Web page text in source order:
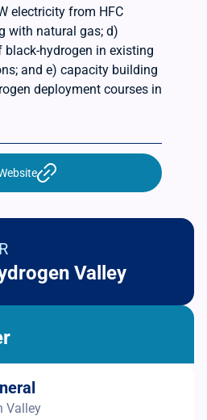
electricity from HFC
with natural gas; d)
hydrogen in existing
and e) capacity building
deployment courses in
Valley
Valley